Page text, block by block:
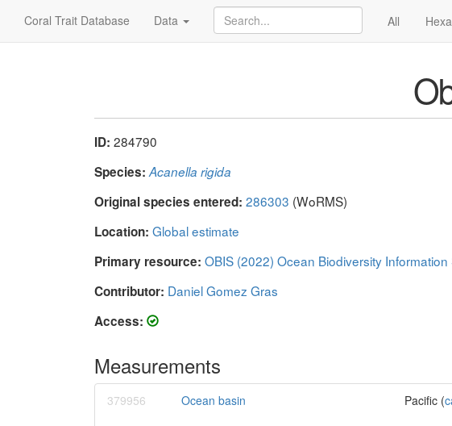
Coral Trait Database Data All
ID: 284790
Species: Acanella rigida
Original species entered: 286303 (WoRMS)
Location: Global estimate
Primary resource: OBIS (2022) Ocean Biodiversity
Contributor: Daniel Gomez Gras
Access:
Measurements
379956 Ocean basin Pacific (